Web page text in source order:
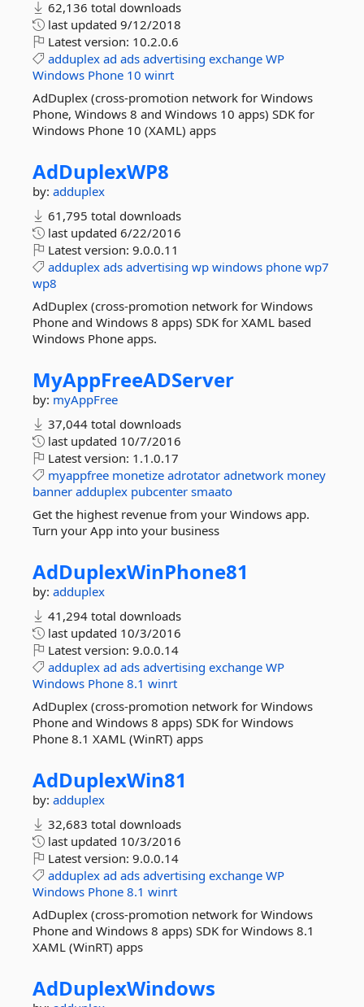
62,136 total downloads
last updated 9/12/2018
Latest version: 10.2.0.6
adduplex ad ads advertising exchange WP
Windows Phone 10 winrt
AdDuplex (cross-promotion network for Windows
Phone, Windows 8 and Windows 10 apps) SDK for
Windows Phone 10 (XAML) apps
AdDuplexWP8
by: adduplex
61,795 total downloads
last updated 6/22/2016
Latest version: 9.0.0.11
adduplex ads advertising wp windows phone wp7
wp8
AdDuplex (cross-promotion network for Windows
Phone and Windows 8 apps) SDK for XAML based
Windows Phone apps.
MyAppFreeADServer
by: myAppFree
37,044 total downloads
last updated 10/7/2016
Latest version: 1.1.0.17
myappfree monetize adrotator adnetwork money
banner adduplex pubcenter smaato
Get the highest revenue from your Windows app.
Turn your App into your business
AdDuplexWinPhone81
by: adduplex
41,294 total downloads
last updated 10/3/2016
Latest version: 9.0.0.14
adduplex ad ads advertising exchange WP
Windows Phone 8.1 winrt
AdDuplex (cross-promotion network for Windows
Phone and Windows 8 apps) SDK for Windows
Phone 8.1 XAML (WinRT) apps
AdDuplexWin81
by: adduplex
32,683 total downloads
last updated 10/3/2016
Latest version: 9.0.0.14
adduplex ad ads advertising exchange WP
Windows Phone 8.1 winrt
AdDuplex (cross-promotion network for Windows
Phone and Windows 8 apps) SDK for Windows 8.1
XAML (WinRT) apps
AdDuplexWindows